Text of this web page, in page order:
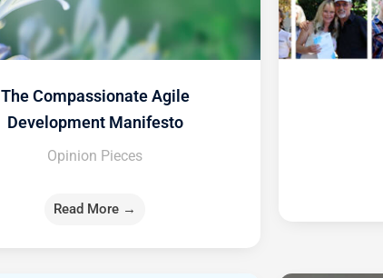
The Compassionate Agile
Development Manifesto
Opinion Pieces
Read More →